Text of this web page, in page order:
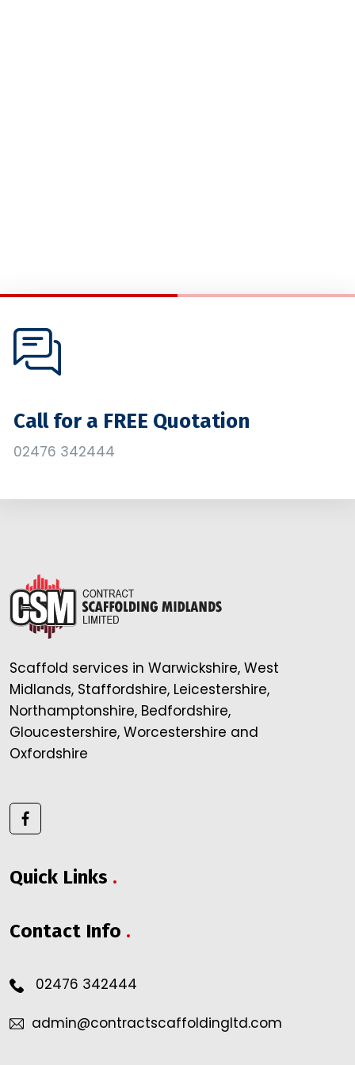
Call for a FREE Quotation
02476 342444
Scaffold services in Warwickshire, West
Midlands, Staffordshire, Leicestershire,
Northamptonshire, Bedfordshire,
Gloucestershire, Worcestershire and
Oxfordshire
Quick Links .
Contact Info .
02476 342444
admin@contractscaffoldingltd.com